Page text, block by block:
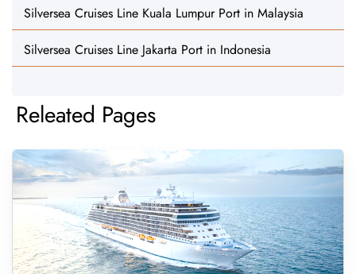
Silversea Cruises Line Kuala Lumpur Port in Malaysia
Silversea Cruises Line Jakarta Port in Indonesia
Releated Pages